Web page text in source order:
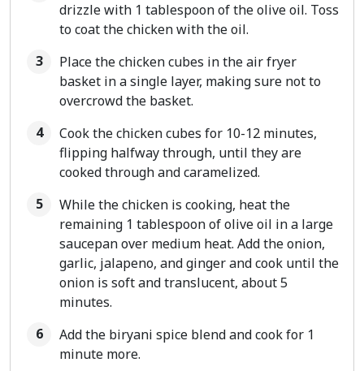
drizzle with 1 tablespoon of the olive oil. Toss
to coat the chicken with the oil.
Place the chicken cubes in the air fryer
basket in a single layer, making sure not to
overcrowd the basket.
Cook the chicken cubes for 10-12 minutes,
flipping halfway through, until they are
cooked through and caramelized.
While the chicken is cooking, heat the
remaining 1 tablespoon of olive oil in a large
saucepan over medium heat. Add the onion,
garlic, jalapeno, and ginger and cook until the
onion is soft and translucent, about 5
minutes.
Add the biryani spice blend and cook for 1
minute more.